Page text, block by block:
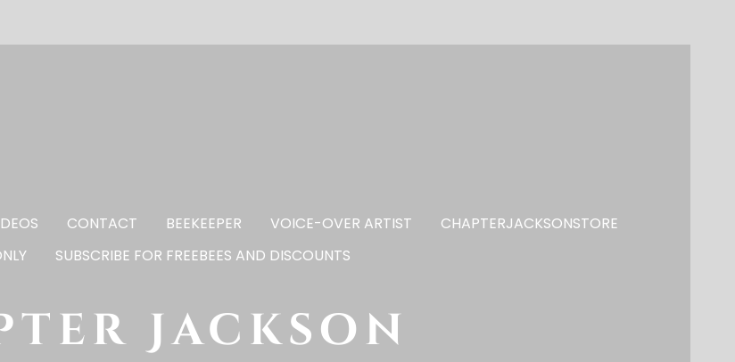
Jackson
CONTACT BEEKEEPER VOICE-OVER ARTIST
CHAPTERJACKSONSTORE
SUBSCRIBE FOR FREEBEES AND DISCOUNTS